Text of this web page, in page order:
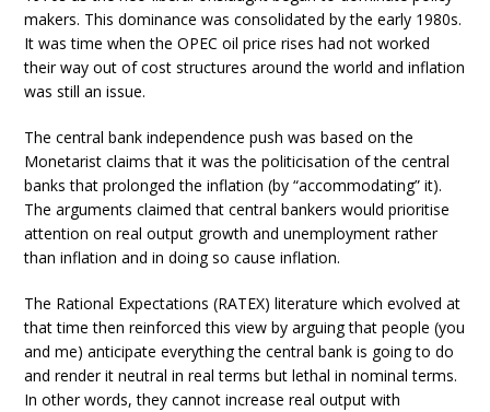
makers. This dominance was consolidated by the early 1980s.
It was time when the OPEC oil price rises had not worked
their way out of cost structures around the world and inflation
was still an issue.
The central bank independence push was based on the
Monetarist claims that it was the politicisation of the central
banks that prolonged the inflation (by “accommodating” it).
The arguments claimed that central bankers would prioritise
attention on real output growth and unemployment rather
than inflation and in doing so cause inflation.
The Rational Expectations (RATEX) literature which evolved at
that time then reinforced this view by arguing that people (you
and me) anticipate everything the central bank is going to do
and render it neutral in real terms but lethal in nominal terms.
In other words, they cannot increase real output with